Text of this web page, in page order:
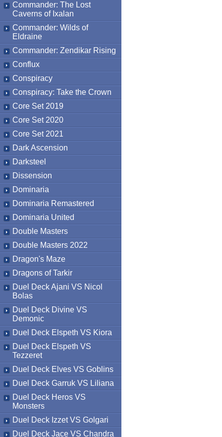
Commander: The Lost
Caverns of Ixalan
Commander: Wilds of
Eldraine
Commander: Zendikar Rising
Conflux
Conspiracy
Conspiracy: Take the Crown
Core Set 2019
Core Set 2020
Core Set 2021
Dark Ascension
Darksteel
Dissension
Dominaria
Dominaria Remastered
Dominaria United
Double Masters
Double Masters 2022
Dragon's Maze
Dragons of Tarkir
Duel Deck Ajani VS Nicol
Bolas
Duel Deck Divine VS
Demonic
Duel Deck Elspeth VS Kiora
Duel Deck Elspeth VS
Tezzeret
Duel Deck Elves VS Goblins
Duel Deck Garruk VS Liliana
Duel Deck Heros VS
Monsters
Duel Deck Izzet VS Golgari
Duel Deck Jace VS Chandra